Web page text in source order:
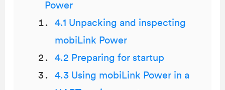
Power
4.1 Unpacking and inspecting
mobiLink Power
4.2 Preparing for startup
4.3 Using mobiLink Power in a